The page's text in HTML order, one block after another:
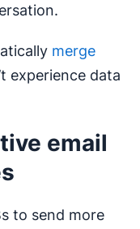
merge
experience data
email
to send more